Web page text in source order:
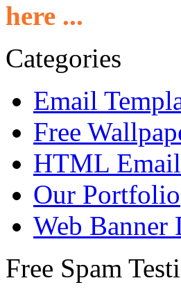
here ...
Categories
Email
Free
HTML
Our Portfolio
Web Banner
Free Spam